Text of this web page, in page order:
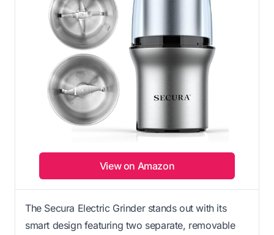
View on Amazon
The Secura Electric Grinder stands out with its
smart design featuring two separate, removable